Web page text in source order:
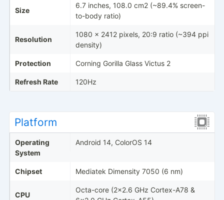
Size
6.7 inches, 108.0 cm2 (~89.4% screen-
to-body ratio)
Resolution
1080 x 2412 pixels, 20:9 ratio (~394 ppi
density)
Protection Corning Gorilla Glass Victus 2
Refresh Rate 120Hz
Platform
Operating
System
Android 14, ColorOS 14
Chipset Mediatek Dimensity 7050 (6 nm)
CPU
Octa-core (2x2.6 GHz Cortex-A78 &